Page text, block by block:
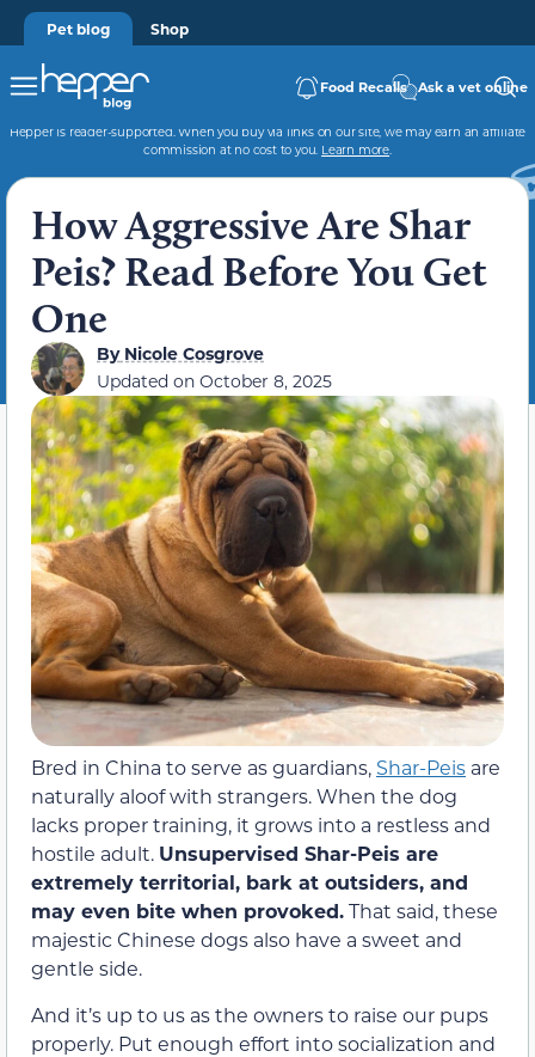
Pet blog Shop
Food Recalls Ask a vet online
Hepper is reader-supported. When you buy via links on our site, we may earn an affiliate
commission at no cost to you. Learn more.
How Aggressive Are Shar
Peis? Read Before You Get
One
ByNicole Cosgrove
Updated on October 8, 2025
Bred in China to serve as guardians, Shar-Peis are
naturally aloof with strangers. When the dog
lacks proper training, it grows into a restless and
hostile adult. Unsupervised Shar-Peis are
extremely territorial, bark at outsiders, and
may even bite when provoked.That said, these
majestic Chinese dogs also have a sweet and
gentle side.
And it’s up to us as the owners to raise our pups
properly. Put enough effort into socialization and